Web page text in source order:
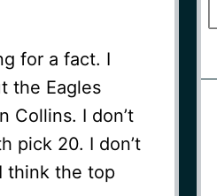
for a fact. I
the Eagles
Collins. I don’t
pick 20. I don’t
think the top